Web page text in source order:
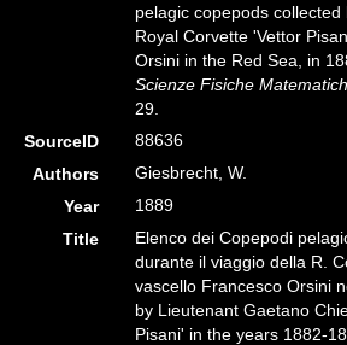
pelagic copepods
Royal Corvette 'Vettor
Orsini in the Red Sea, in
Scienze Fisiche
29.
SourceID
88636
Authors
Giesbrecht, W.
Year
1889
Title
Elenco dei Copepodi
durante il viaggio della R.
vascello Francesco Orsini
by Lieutenant Gaetano
Pisani' in the years 1882-